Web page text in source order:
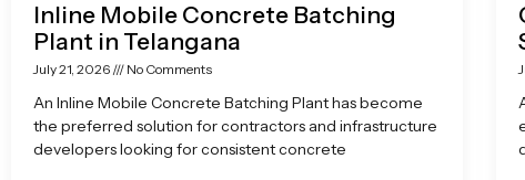
Inline Mobile Concrete Batching
Plant in Telangana
July 21, 2026 No Comments
An Inline Mobile Concrete Batching Plant has become
the preferred solution for contractors and infrastructure
developers looking for consistent concrete